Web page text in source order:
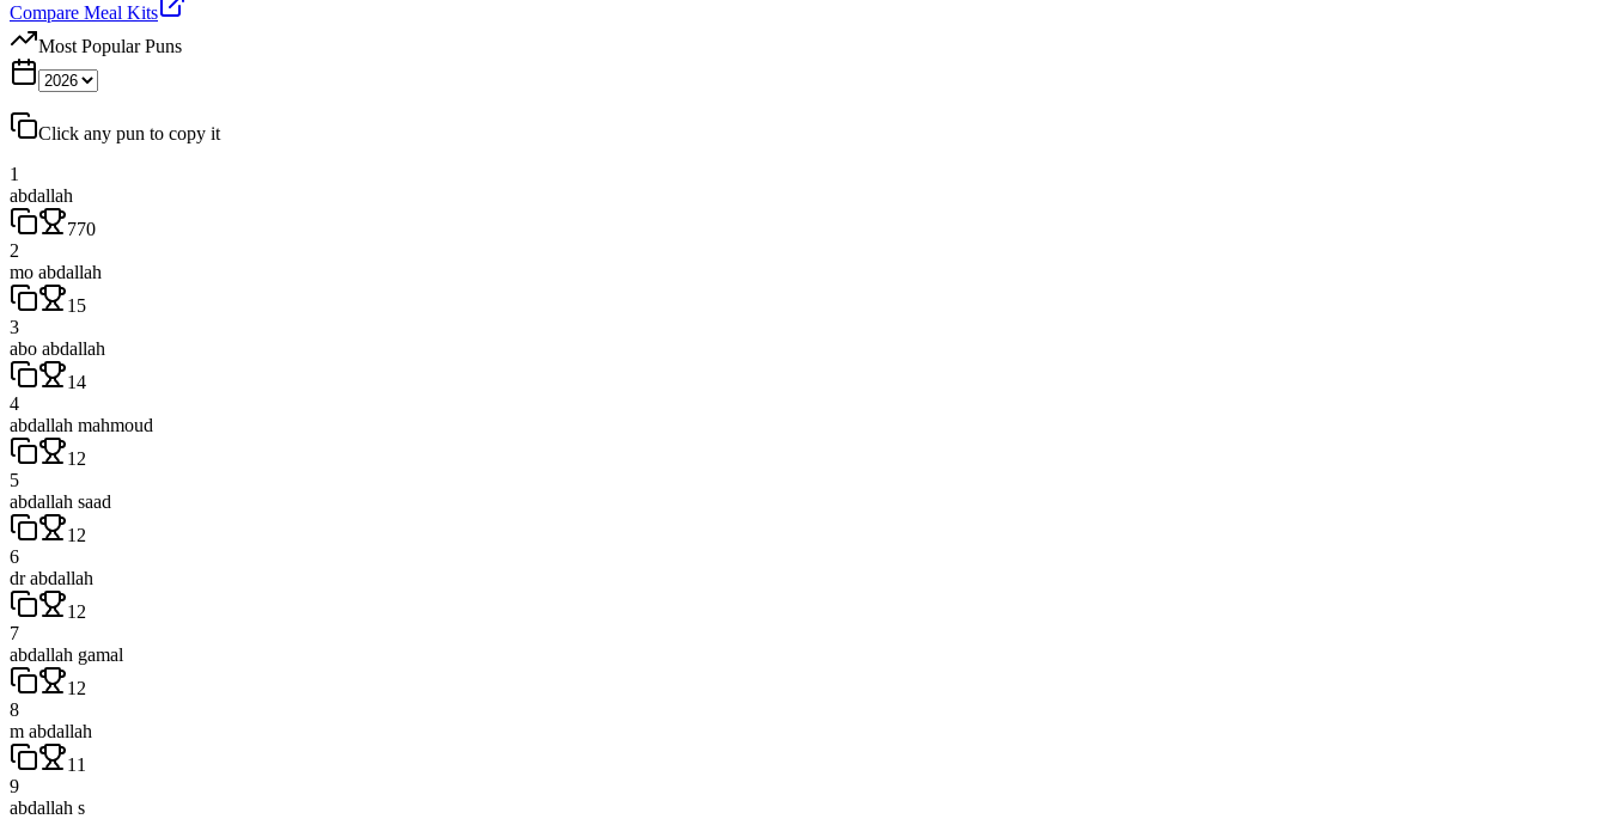
Compare Meal Kits
Most Popular Puns
Click any pun to copy it
1
abdallah
770
2
mo abdallah
15
3
abo abdallah
14
4
abdallah mahmoud
12
5
abdallah saad
12
6
dr abdallah
12
7
abdallah gamal
12
8
m abdallah
11
9
abdallah s